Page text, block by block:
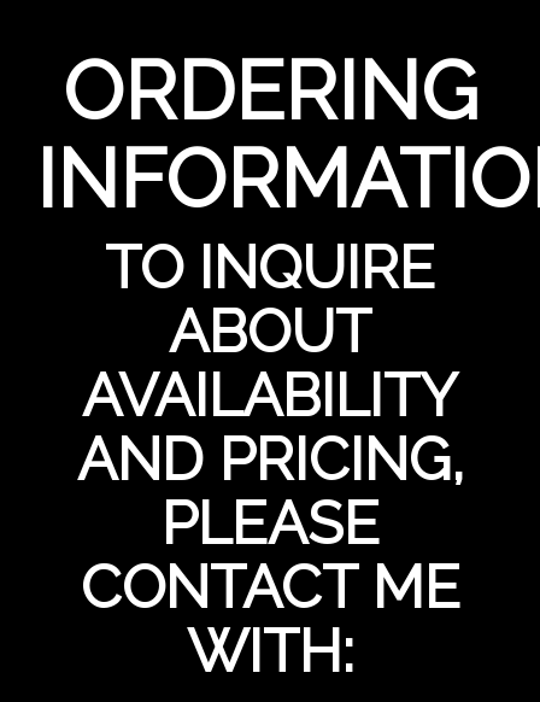
ORDERING
TO INQUIRE
ABOUT
AVAILABILITY
AND PRICING,
PLEASE
CONTACT ME
WITH: